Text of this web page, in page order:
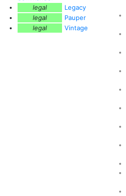
legal
Legacy
legal
Pauper
legal
Vintage